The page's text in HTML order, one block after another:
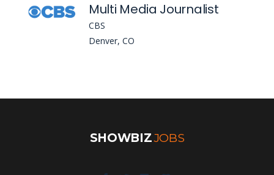
Multi Media Journalist
CBS
Denver, CO
SHOWBIZJOBS